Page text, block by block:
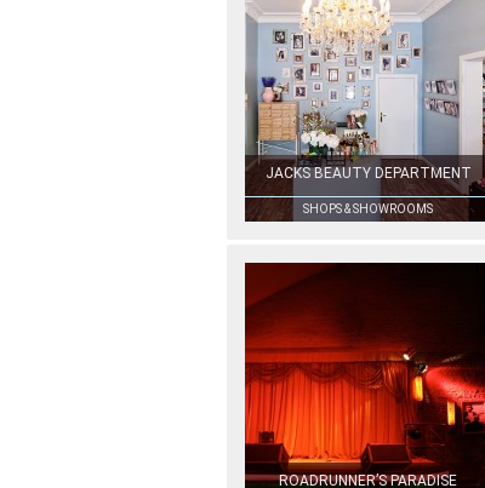
JACKS BEAUTY DEPARTMENT
SHOPS & SHOWROOMS
ROADRUNNER’S PARADISE